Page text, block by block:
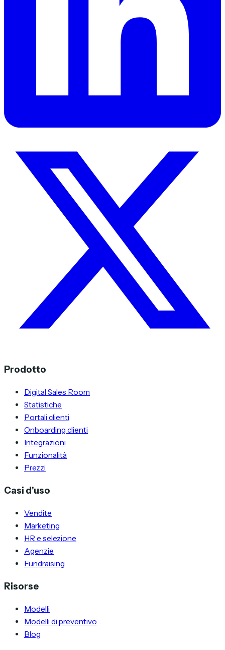
Prodotto
Digital Sales Room
Statistiche
Portali clienti
Onboarding clienti
Integrazioni
Funzionalità
Prezzi
Casi d'uso
Vendite
Marketing
HR e selezione
Agenzie
Fundraising
Risorse
Modelli
Modelli di preventivo
Blog